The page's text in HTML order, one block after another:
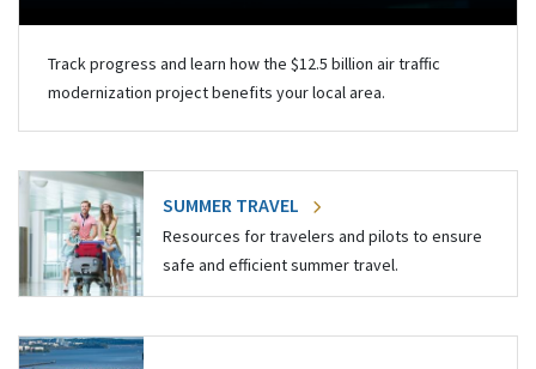
Track progress and learn how the $12.5 billion air traffic
modernization project benefits your local area.
SUMMER TRAVEL
Resources for travelers and pilots to ensure
safe and efficient summer travel.